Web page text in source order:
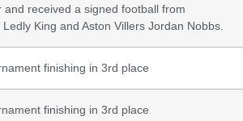
received a signed football from
King and Aston Villers Jordan Nobbs.
finishing in 3rd place
finishing in 3rd place